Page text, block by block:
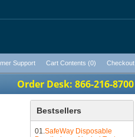
Support Cart Contents (0) Checkout
Order Desk: 866-216-8700
Bestsellers
01.SafeWay Disposable